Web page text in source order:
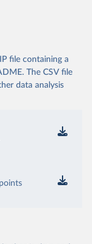
file containing a
The CSV file
data analysis